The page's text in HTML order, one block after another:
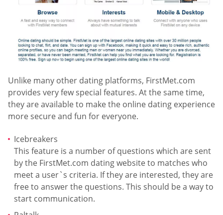
Unlike many other dating platforms, FirstMet.com
provides very few special features. At the same time,
they are available to make the online dating experience
more secure and fun for everyone.
Icebreakers
This feature is a number of questions which are sent
by the FirstMet.com dating website to matches who
meet a user`s criteria. If they are interested, they are
free to answer the questions. This should be a way to
start communication.